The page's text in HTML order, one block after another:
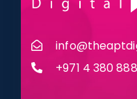
+971 4 380